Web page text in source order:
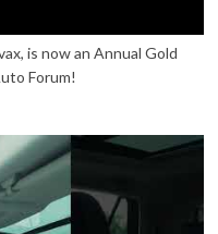
is now an Annual Gold
Forum!